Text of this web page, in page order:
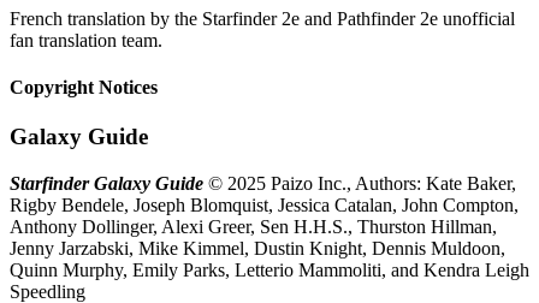
French translation by the Starfinder 2e and Pathfinder 2e unofficial
fan translation team.
Copyright Notices
Galaxy Guide
Starfinder Galaxy Guide © 2025 Paizo Inc., Authors: Kate Baker,
Rigby Bendele, Joseph Blomquist, Jessica Catalan, John Compton,
Anthony Dollinger, Alexi Greer, Sen H.H.S., Thurston Hillman,
Jenny Jarzabski, Mike Kimmel, Dustin Knight, Dennis Muldoon,
Quinn Murphy, Emily Parks, Letterio Mammoliti, and Kendra Leigh
Speedling